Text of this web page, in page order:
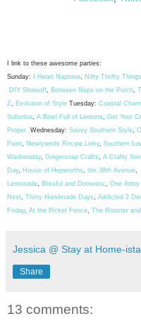
I link to these awesome parties:
Sunday:
I Heart Naptime, Nifty Thrifty Things
DIY Showoff, Between Naps on the Porch,
Z, Evolution of Style Tuesday: Coastal
Suburbia, A Bowl Full of Lemons, Get Your
Proper Wednesday: Savvy Southern Style,
Paint, Newlyweds Recipe Linky, Southern
Wednesday, Gingersnap Crafts, A Crafty
Day, House of Hepworths, the 36th Avenue,
Lemonade, Blissful and Domestic, One Artsy
Nest, Thirty Handmade Days, Addicted 2
Friday, At the Picket Fence, The Rooster
Jessica @ Stay at Home-ista
Share
13 comments: